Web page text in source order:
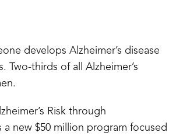
develops Alzheimer’s disease
Two-thirds of all Alzheimer’s
Risk through
a new $50 million program focused